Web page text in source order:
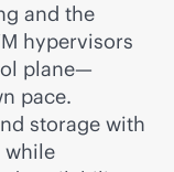
and the
hypervisors
plane—
pace.
storage with
while